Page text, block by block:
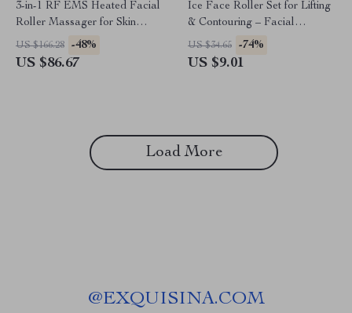
3-in-1 RF EMS Heated Facial
Roller Massager for Skin
Rejuvenation & Lifting
US $166.28 -48%
US $86.67
Ice Face Roller Set for Lifting
& Contouring – Facial
Massage GuaSha Tool
US $34.65 -74%
US $9.01
Load More
@EXQUISINA.COM